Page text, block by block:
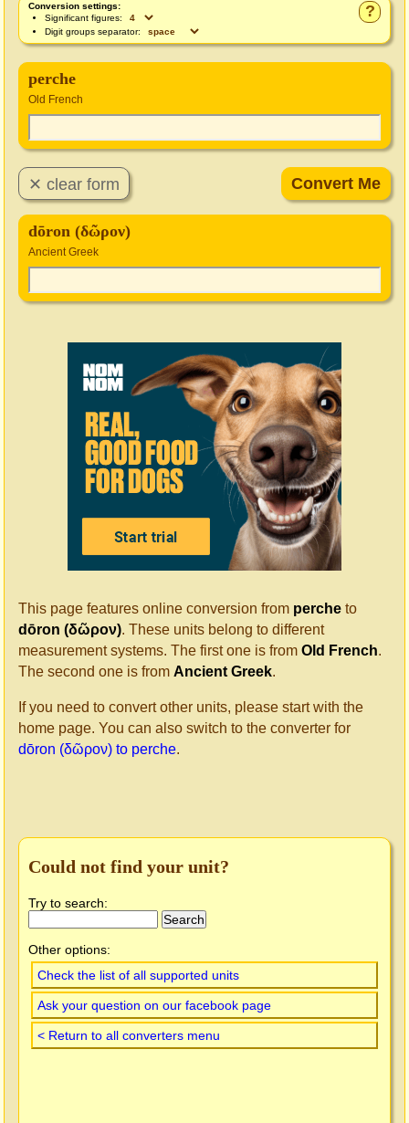
?
Conversion settings:
Significant figures:
Digit groups separator:
perche
Old French
dōron (δῶρον)
Ancient Greek
This page features online conversion from perche to
dōron (δῶρον). These units belong to different
measurement systems. The first one is from Old French.
The second one is from Ancient Greek.
If you need to convert other units, please start with the
home page. You can also switch to the converter for
dōron (δῶρον) to perche.
Could not find your unit?
Try to search:
Other options:
Check the list of all supported units
Ask your question on our facebook page
< Return to all converters menu